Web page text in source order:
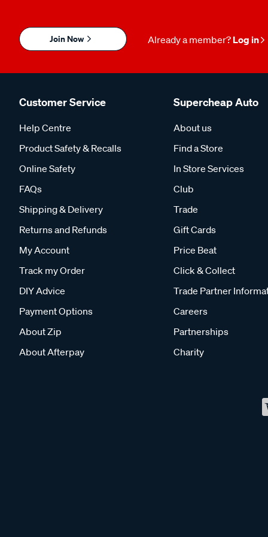
Join Now Already a member? Log in
Customer Service
Help Centre
Product Safety & Recalls
Online Safety
FAQs
Shipping & Delivery
Returns and Refunds
My Account
Track my Order
DIY Advice
Payment Options
About Zip
About Afterpay
Supercheap Auto
About us
Find a Store
In Store Services
Club
Trade
Gift Cards
Price Beat
Click & Collect
Trade Partner
Careers
Partnerships
Charity